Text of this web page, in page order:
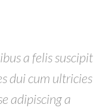
a felis suscipit
dui cum ultricies
adipiscing a